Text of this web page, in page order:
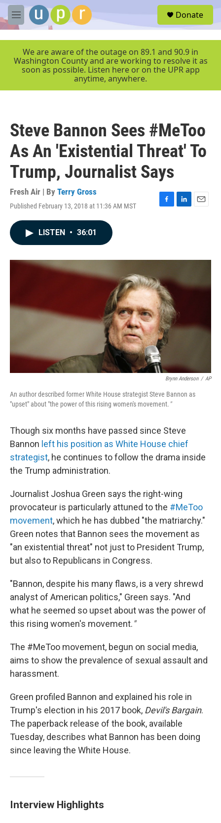
Skip to main content
M
e
r
Donate
We are aware of the outage on 89.1 and 90.9 in
Washington County and are working to resolve it as
soon as possible. Listen here or on the UPR app
anytime, anywhere.
Steve Bannon Sees #MeToo
As An 'Existential Threat' To
Trump, Journalist Says
Fresh Air | By Terry Gross
Published February 13, 2018 at 11:36 AM MST
F
o
L
I
E
LISTEN • 36:01
Brynn Anderson / AP
An author described former White House strategist Steve Bannon as
"upset" about "the power of this rising women's movement. "
Though six months have passed since Steve
Bannon left his position as White House chief
strategist, he continues to follow the drama inside
the Trump administration.
Journalist Joshua Green says the right-wing
provocateur is particularly attuned to the #MeToo
movement, which he has dubbed "the matriarchy."
Green notes that Bannon sees the movement as
"an existential threat" not just to President Trump,
but also to Republicans in Congress.
"Bannon, despite his many flaws, is a very shrewd
analyst of American politics," Green says. "And
what he seemed so upset about was the power of
this rising women's movement."
The #MeToo movement, begun on social media,
aims to show the prevalence of sexual assault and
harassment.
Green profiled Bannon and explained his role in
Trump's election in his 2017 book, Devil's Bargain.
The paperback release of the book, available
Tuesday, describes what Bannon has been doing
since leaving the White House.
Interview Highlights